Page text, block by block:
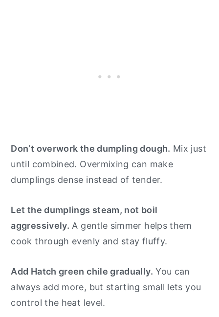
Don’t overwork the dumpling dough. Mix just
until combined. Overmixing can make
dumplings dense instead of tender.
Let the dumplings steam, not boil
aggressively. A gentle simmer helps them
cook through evenly and stay fluffy.
Add Hatch green chile gradually. You can
always add more, but starting small lets you
control the heat level.